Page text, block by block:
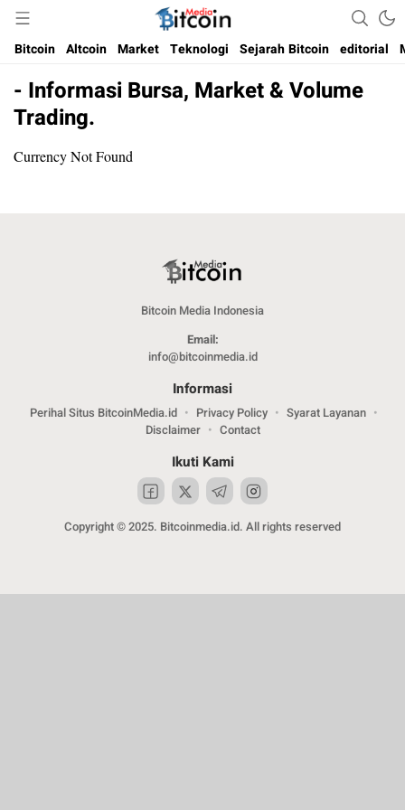
Bitcoin Media Indonesia
Media Bitcoin dan Cryptocurrency, dan Blockchain di Indonesia
Bitcoin Altcoin Market Teknologi Sejarah Bitcoin editorial
- Informasi Bursa, Market & Volume
Trading.
Currency Not Found
Bitcoin Media Indonesia
Email:
info@bitcoinmedia.id
Informasi
Perihal Situs BitcoinMedia.id Privacy Policy
Syarat Layanan
Disclaimer
Contact
Ikuti Kami
Copyright © 2025. Bitcoinmedia.id. All rights reserved